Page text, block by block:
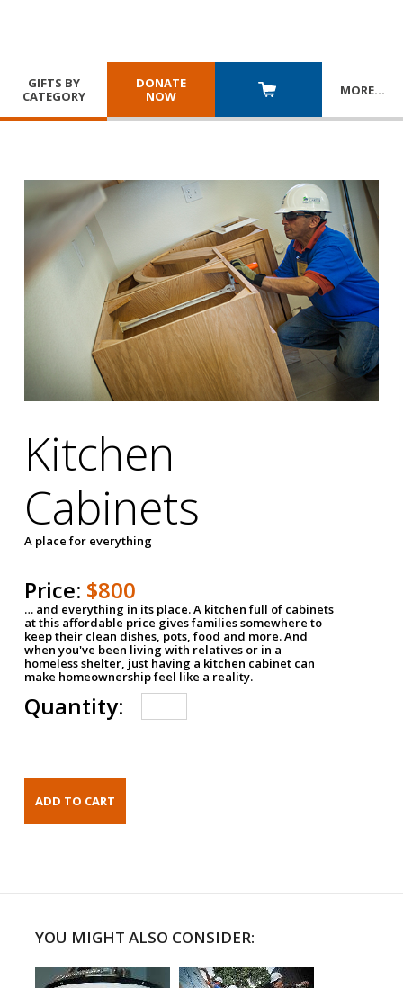
GIFTS BY
CATEGORY
DONATE
NOW
MORE…
Kitchen
Cabinets
A place for everything
Price: $800
… and everything in its place. A kitchen full of cabinets
at this affordable price gives families somewhere to
keep their clean dishes, pots, food and more. And
when you've been living with relatives or in a
homeless shelter, just having a kitchen cabinet can
make homeownership feel like a reality.
Quantity:
YOU MIGHT ALSO CONSIDER: